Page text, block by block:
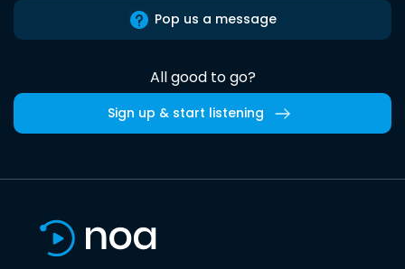
Pop us a message
All good to go?
Sign up & start listening